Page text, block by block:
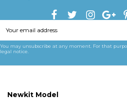
You may unsubscribe at any moment. For that
legal notice.
Newkit Model